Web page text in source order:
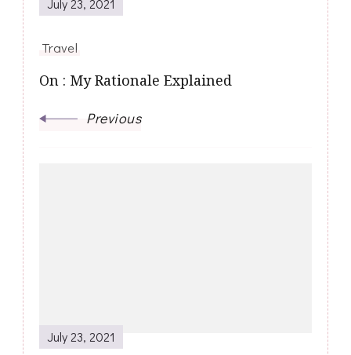
July 23, 2021
Travel
On : My Rationale Explained
Previous
July 23, 2021